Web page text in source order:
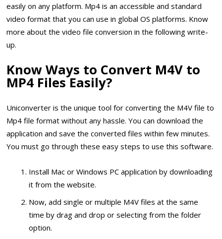
easily on any platform. Mp4 is an accessible and standard
video format that you can use in global OS platforms. Know
more about the video file conversion in the following write-
up.
Know Ways to Convert M4V to
MP4 Files Easily?
Uniconverter is the unique tool for converting the M4V file to
Mp4 file format without any hassle. You can download the
application and save the converted files within few minutes.
You must go through these easy steps to use this software.
Install Mac or Windows PC application by downloading
it from the website.
Now, add single or multiple M4V files at the same
time by drag and drop or selecting from the folder
option.